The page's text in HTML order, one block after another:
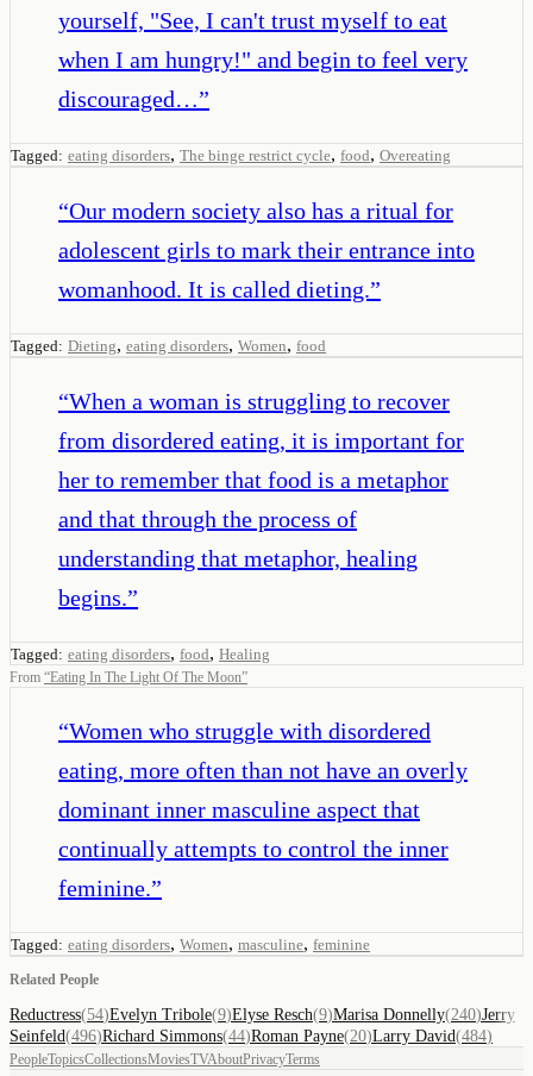
yourself, "See, I can't trust myself to eat
when I am hungry!" and begin to feel very
discouraged…”
Tagged: eating disorders, The binge restrict cycle, food, Overeating
“Our modern society also has a ritual for
adolescent girls to mark their entrance into
womanhood. It is called dieting.”
Tagged: Dieting, eating disorders, Women, food
“When a woman is struggling to recover
from disordered eating, it is important for
her to remember that food is a metaphor
and that through the process of
understanding that metaphor, healing
begins.”
Tagged: eating disorders, food, Healing
From “Eating In The Light Of The Moon”
“Women who struggle with disordered
eating, more often than not have an overly
dominant inner masculine aspect that
continually attempts to control the inner
feminine.”
Tagged: eating disorders, Women, masculine, feminine
Related People
Reductress(54)Evelyn Tribole(9)Elyse Resch(9)Marisa Donnelly(240)Jerry
Seinfeld(496)Richard Simmons(44)Roman Payne(20)Larry David(484)
PeopleTopicsCollectionsMoviesTVAboutPrivacyTerms